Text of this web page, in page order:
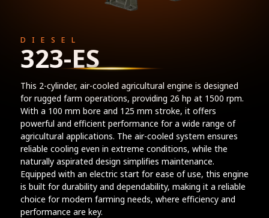
DIESEL
323-ES
This 2-cylinder, air-cooled agricultural engine is designed
for rugged farm operations, providing 26 hp at 1500 rpm.
With a 100 mm bore and 125 mm stroke, it offers
powerful and efficient performance for a wide range of
agricultural applications. The air-cooled system ensures
reliable cooling even in extreme conditions, while the
naturally aspirated design simplifies maintenance.
Equipped with an electric start for ease of use, this engine
is built for durability and dependability, making it a reliable
choice for modern farming needs, where efficiency and
performance are key.